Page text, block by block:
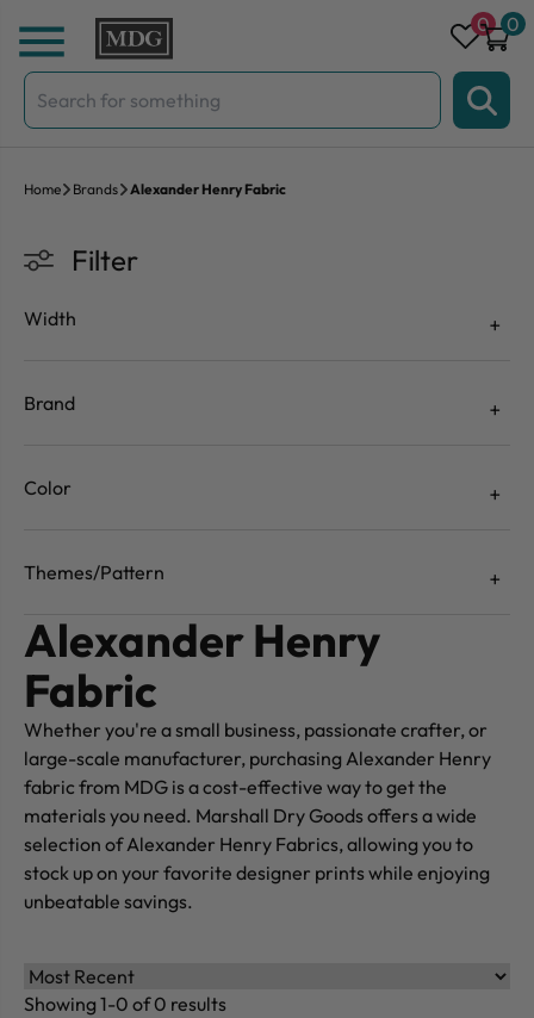
Skip to content
Search
for:
0 0
Home Brands Alexander Henry Fabric
Filter
Width
Brand
Color
Themes/Pattern
Alexander Henry
Fabric
Whether you're a small business, passionate crafter, or
large-scale manufacturer, purchasing Alexander Henry
fabric from MDG is a cost-effective way to get the
materials you need. Marshall Dry Goods offers a wide
selection of Alexander Henry Fabrics, allowing you to
stock up on your favorite designer prints while enjoying
unbeatable savings.
Showing 1-0 of 0 results